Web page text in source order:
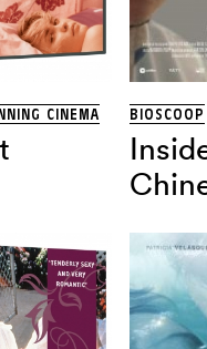
(1)
CINEMA BIOSCOOP